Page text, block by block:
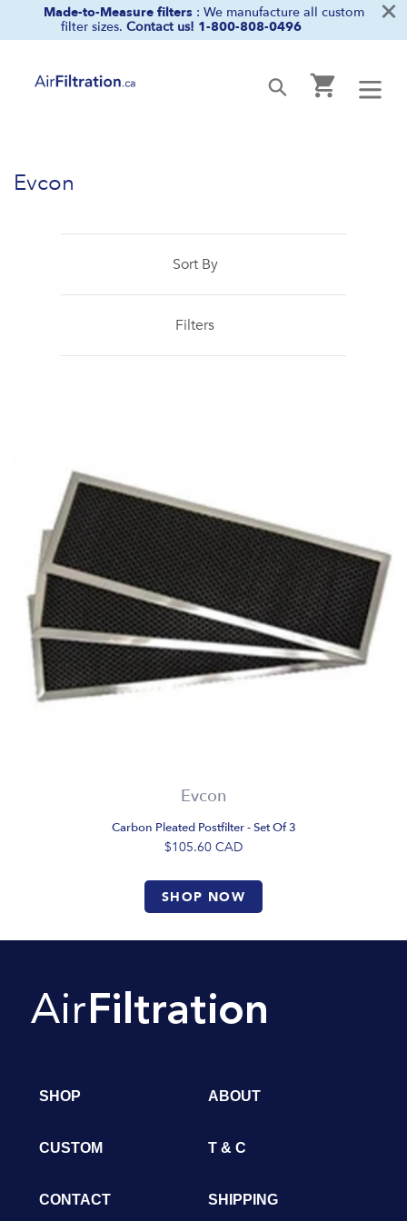
Made-to-Measure filters : We manufacture all custom
filter sizes. Contact us! 1-800-808-0496 ×
SubmitCart
Evcon
Sort By
Filters
Evcon
Carbon Pleated Postfilter - Set Of 3
$105.60 CAD
SHOP NOW
SHOP ABOUT
CUSTOM T & C
CONTACT SHIPPING